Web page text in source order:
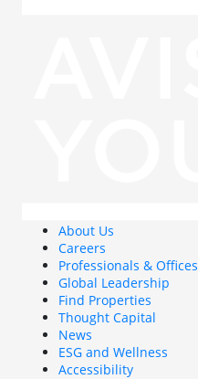
About Us
Careers
Professionals & Offices
Global Leadership
Find Properties
Thought Capital
News
ESG and Wellness
Accessibility